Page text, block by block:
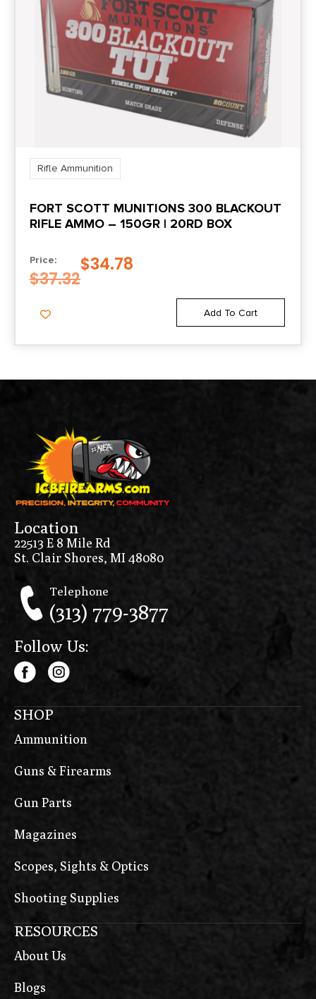
Rifle Ammunition
FORT SCOTT MUNITIONS 300 BLACKOUT
RIFLE AMMO – 150GR | 20RD BOX
Price:
$37.32
$34.78
Add To Cart
Location
22513 E 8 Mile Rd
St. Clair Shores, MI 48080
Telephone
(313) 779-3877
Follow Us:
SHOP
Ammunition
Guns & Firearms
Gun Parts
Magazines
Scopes, Sights & Optics
Shooting Supplies
RESOURCES
About Us
Blogs